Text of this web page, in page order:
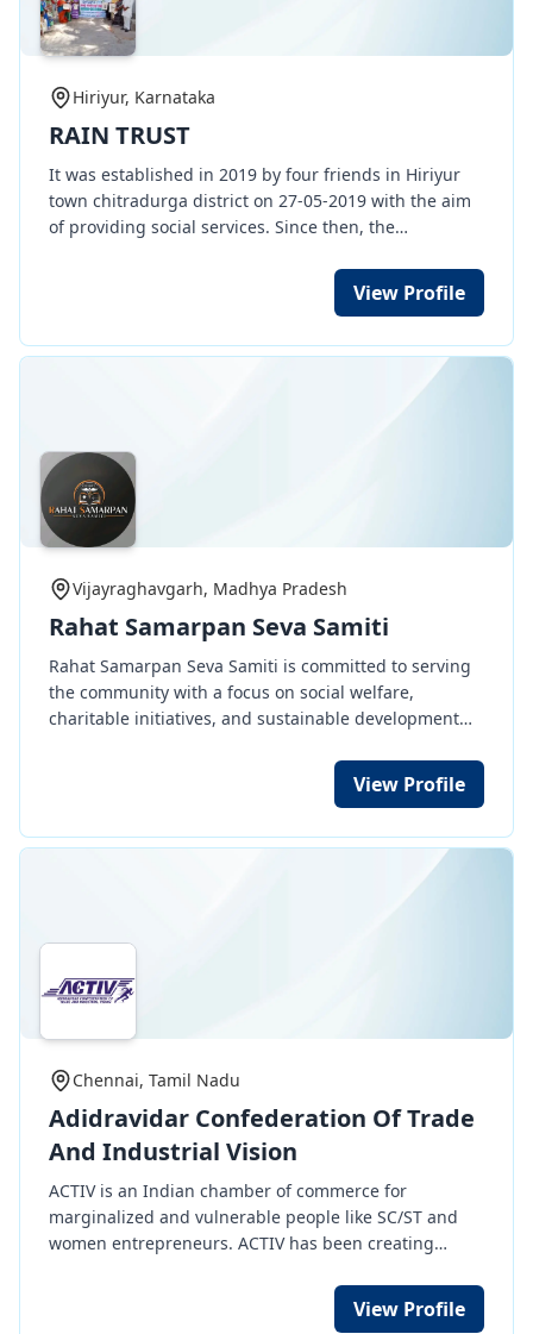
Hiriyur, Karnataka
RAIN TRUST
It was established in 2019 by four friends in Hiriyur
town chitradurga district on 27-05-2019 with the aim
of providing social services. Since then, the
protection its main mission. Around 2019, the
monsoon season had ended not only in Chitradurga
and livestock were left without water, animals and
suffered a great blow, people started migrating, and
areas. Crops dried up, and people faced a situation
where they were also facing drinking water
shortages. At that time, Rain Trust organization, after
seeing the ill effects of the lack of monsoon, was
awareness about the environment.
View Profile
Vijayraghavgarh, Madhya Pradesh
Rahat Samarpan Seva Samiti
Rahat Samarpan Seva Samiti is committed to serving
the community with a focus on social welfare,
charitable initiatives, and sustainable development
the members of the society are very active, young,
energetic and having good knowledge experience of
View Profile
Chennai, Tamil Nadu
Adidravidar Confederation Of Trade
And Industrial Vision
ACTIV is an Indian chamber of commerce for
marginalized and vulnerable people like SC/ST and
women entrepreneurs. ACTIV has been creating
development and corporate culture since 2012. ACTIV
is on a mission to make more of our SC/ST and women
View Profile